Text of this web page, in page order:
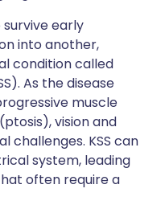
survive early
into another,
condition called
As the disease
muscle
vision and
challenges. KSS can
system, leading
often require a